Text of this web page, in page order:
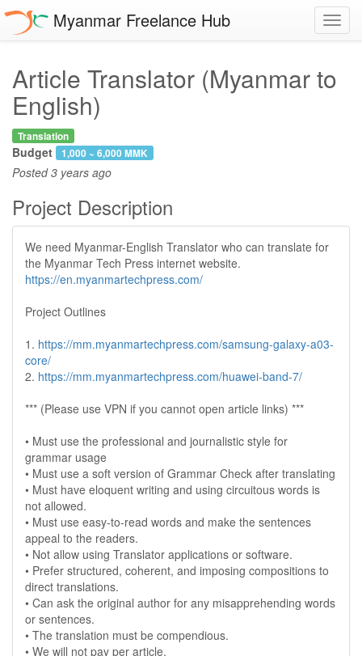
Myanmar Freelance Hub
Article Translator (Myanmar to
English)
Translation
Budget 1,000 ~ 6,000 MMK
Posted3 years ago
Project Description
We need Myanmar-English Translator who can translate for
the Myanmar Tech Press internet website.
https://en.myanmartechpress.com/
Project Outlines
1. https://mm.myanmartechpress.com/samsung-galaxy-a03-
core/
2. https://mm.myanmartechpress.com/huawei-band-7/
*** (Please use VPN if you cannot open article links) ***
• Must use the professional and journalistic style for
grammar usage
• Must use a soft version of Grammar Check after translating
• Must have eloquent writing and using circuitous words is
not allowed.
• Must use easy-to-read words and make the sentences
appeal to the readers.
• Not allow using Translator applications or software.
• Prefer structured, coherent, and imposing compositions to
direct translations.
• Can ask the original author for any misapprehending words
or sentences.
• The translation must be compendious.
• We will not pay per article.